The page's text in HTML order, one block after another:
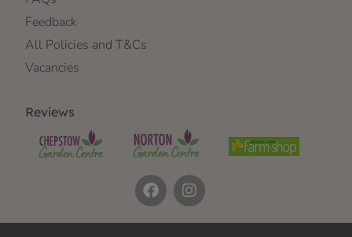
Feedback
All Policies and T&Cs
Vacancies
Reviews